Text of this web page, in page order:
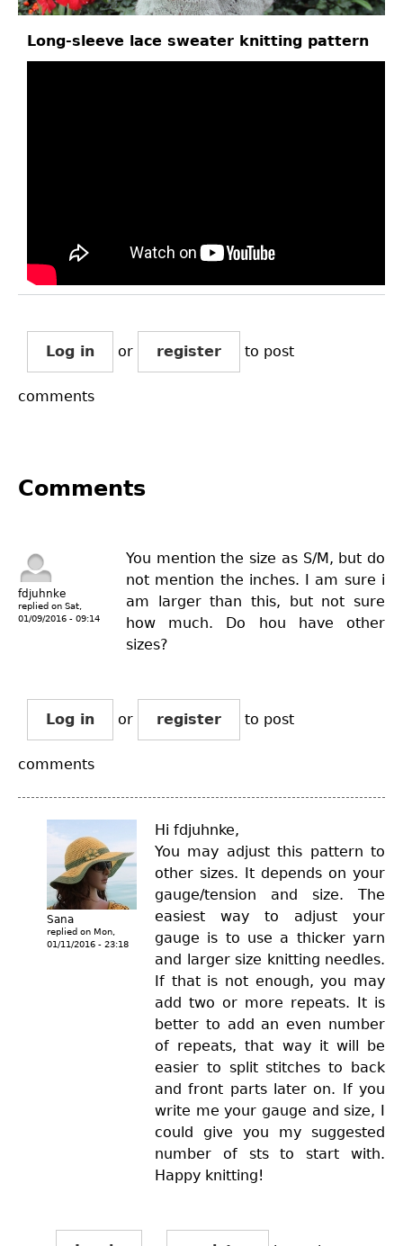
Long-sleeve lace sweater knitting pattern
Log in or register to post
comments
Comments
fdjuhnke
replied on Sat,
01/09/2016 - 09:14
You mention the size as S/M, but do
not mention the inches. I am sure i
am larger than this, but not sure
how much. Do hou have other
sizes?
Log in or register to post
comments
Sana
replied on Mon,
01/11/2016 - 23:18
Hi fdjuhnke,
You may adjust this pattern to
other sizes. It depends on your
gauge/tension and size. The
easiest way to adjust your
gauge is to use a thicker yarn
and larger size knitting needles.
If that is not enough, you may
add two or more repeats. It is
better to add an even number
of repeats, that way it will be
easier to split stitches to back
and front parts later on. If you
write me your gauge and size, I
could give you my suggested
number of sts to start with.
Happy knitting!